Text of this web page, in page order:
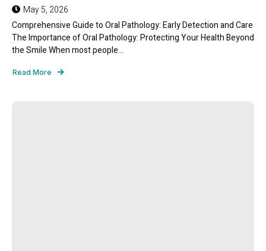
May 5, 2026
Comprehensive Guide to Oral Pathology: Early Detection and Care
The Importance of Oral Pathology: Protecting Your Health Beyond
the Smile When most people...
Read More